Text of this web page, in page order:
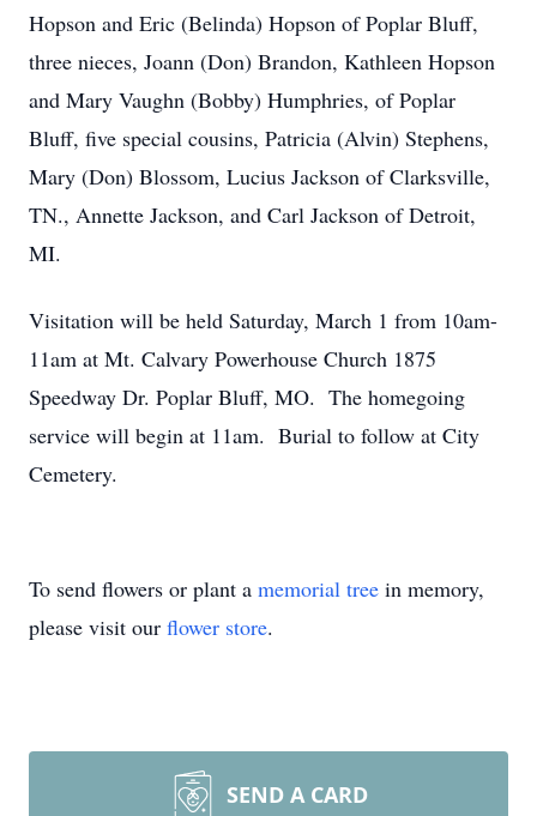
Hopson and Eric (Belinda) Hopson of Poplar Bluff,
three nieces, Joann (Don) Brandon, Kathleen Hopson
and Mary Vaughn (Bobby) Humphries, of Poplar
Bluff, five special cousins, Patricia (Alvin) Stephens,
Mary (Don) Blossom, Lucius Jackson of Clarksville,
TN., Annette Jackson, and Carl Jackson of Detroit,
MI.
Visitation will be held Saturday, March 1 from 10am-
11am at Mt. Calvary Powerhouse Church 1875
Speedway Dr. Poplar Bluff, MO. The homegoing
service will begin at 11am. Burial to follow at City
Cemetery.
To send flowers or plant a memorial tree in memory,
please visit our flower store.
SEND A CARD